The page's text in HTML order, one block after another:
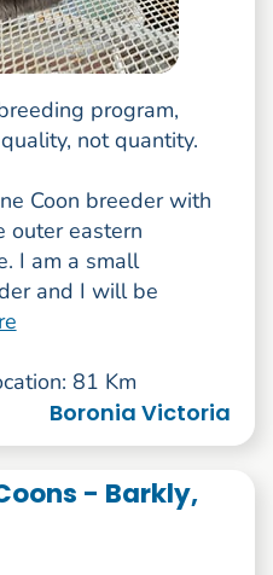
program,
not quantity.
Coon breeder with
outer eastern
I am a small
and I will be
81 Km
Boronia Victoria
- Barkly,